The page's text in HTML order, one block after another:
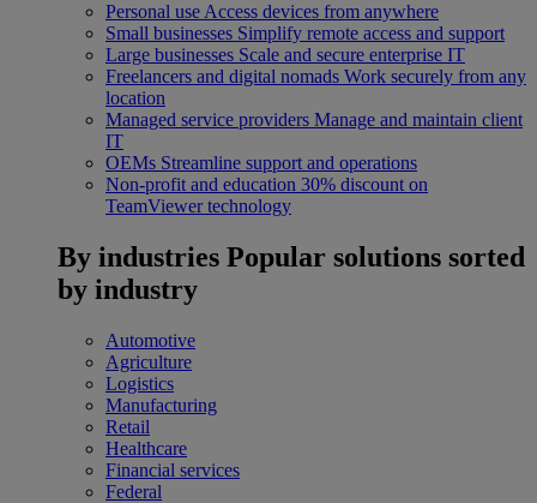
Personal use Access devices from anywhere
Small businesses Simplify remote access and support
Large businesses Scale and secure enterprise IT
Freelancers and digital nomads Work securely from any
location
Managed service providers Manage and maintain client
IT
OEMs Streamline support and operations
Non-profit and education 30% discount on
TeamViewer technology
By industries Popular solutions sorted
by industry
Automotive
Agriculture
Logistics
Manufacturing
Retail
Healthcare
Financial services
Federal